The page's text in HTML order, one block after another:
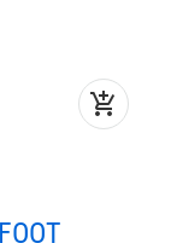
add_shopping_cart